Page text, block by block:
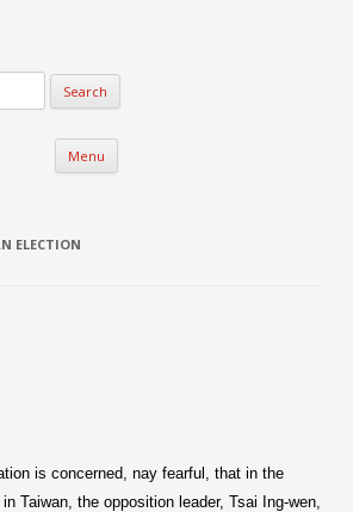
Menu Skip to content
ELECTION
is concerned, nay fearful, that in the
Taiwan, the opposition leader, Tsai Ing-wen,